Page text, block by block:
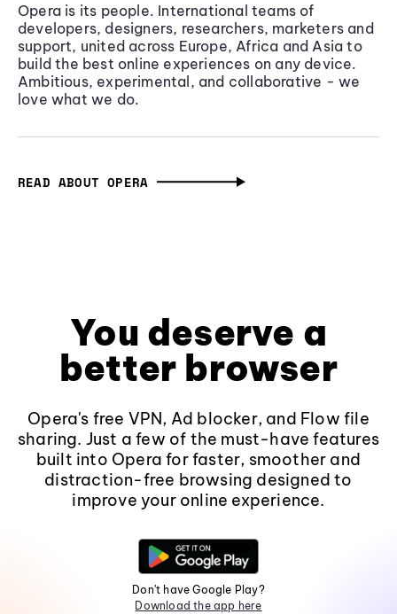
Opera is its people. International teams of
developers, designers, researchers, marketers and
support, united across Europe, Africa and Asia to
build the best online experiences on any device.
Ambitious, experimental, and collaborative - we
love what we do.
READ ABOUT OPERA
You deserve a
better browser
Opera's free VPN, Ad blocker, and Flow file
sharing. Just a few of the must-have features
built into Opera for faster, smoother and
distraction-free browsing designed to
improve your online experience.
Don't have Google Play?
Download the app here